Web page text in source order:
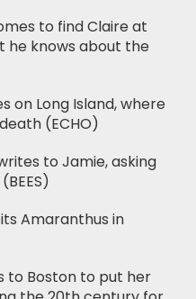
to find Claire at
he knows about the
on Long Island, where
(ECHO)
to Jamie, asking
Amaranthus in
to Boston to put her